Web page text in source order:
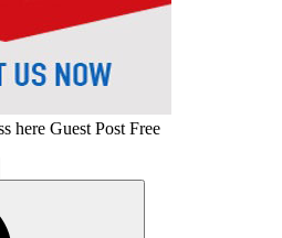
here Guest Post Free